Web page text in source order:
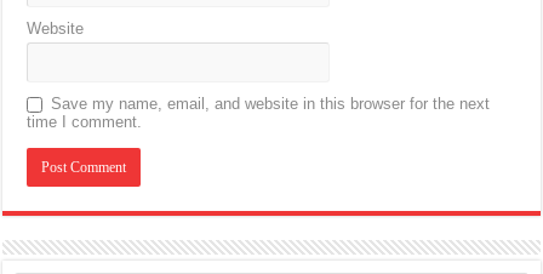
Website
Save my name, email, and website in this browser for the next
time I comment.